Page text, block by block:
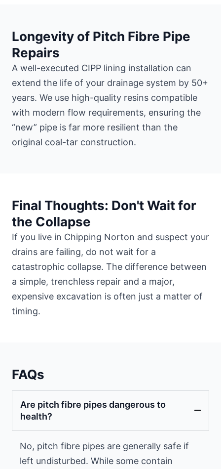
Longevity of Pitch Fibre Pipe
Repairs
A well-executed CIPP lining installation can
extend the life of your drainage system by 50+
years. We use high-quality resins compatible
with modern flow requirements, ensuring the
“new” pipe is far more resilient than the
original coal-tar construction.
Final Thoughts: Don't Wait for
the Collapse
If you live in Chipping Norton and suspect your
drains are failing, do not wait for a
catastrophic collapse. The difference between
a simple, trenchless repair and a major,
expensive excavation is often just a matter of
timing.
FAQs
Are pitch fibre pipes dangerous to
health?
No, pitch fibre pipes are generally safe if
left undisturbed. While some contain